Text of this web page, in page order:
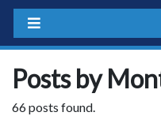
Posts by
66 posts found.